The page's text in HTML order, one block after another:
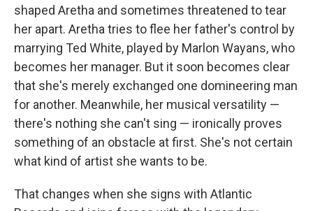
shaped Aretha and sometimes threatened to tear
her apart. Aretha tries to flee her father's control by
marrying Ted White, played by Marlon Wayans, who
becomes her manager. But it soon becomes clear
that she's merely exchanged one domineering man
for another. Meanwhile, her musical versatility —
there's nothing she can't sing — ironically proves
something of an obstacle at first. She's not certain
what kind of artist she wants to be.
That changes when she signs with Atlantic